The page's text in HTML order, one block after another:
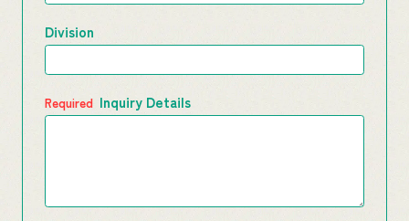
Division
Inquiry Details